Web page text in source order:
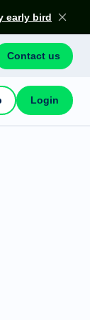
early bird
Contact us
Login